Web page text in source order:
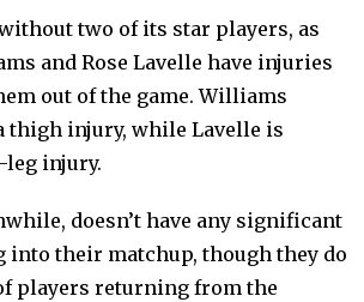
two of its star players, as
and Rose Lavelle have injuries
out of the game. Williams
thigh injury, while Lavelle is
injury.
doesn’t have any significant
into their matchup, though they do
players returning from the